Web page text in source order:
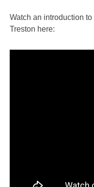
Watch an introduction to
Treston here: